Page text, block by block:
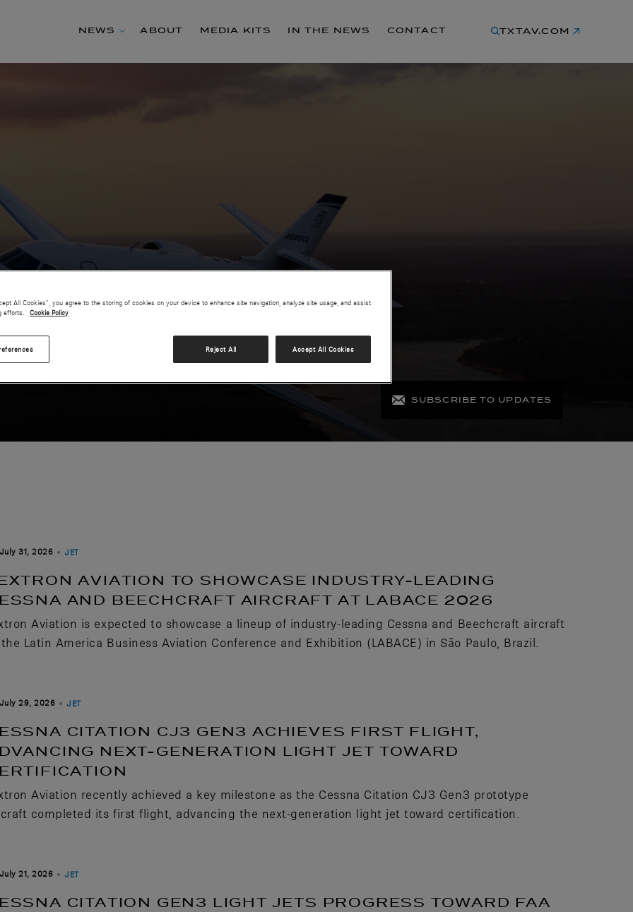
NEWS ABOUT MEDIA KITS IN THE NEWS CONTACT TXTAV.COM
SUBSCRIBE TO UPDATES
July 31, 2026 JET
AVIATION TO SHOWCASE INDUSTRY-LEADING
AND BEECHCRAFT AIRCRAFT AT LABACE 2026
Aviation is expected to showcase a lineup of industry-leading Cessna and Beechcraft aircraft
Latin America Business Aviation Conference and Exhibition (LABACE) in São Paulo, Brazil.
July 29, 2026 JET
CITATION CJ3 GEN3 ACHIEVES FIRST FLIGHT,
NEXT-GENERATION LIGHT JET TOWARD
Aviation recently achieved a key milestone as the Cessna Citation CJ3 Gen3 prototype
completed its first flight, advancing the next-generation light jet toward certification.
July 21, 2026 JET
CITATION GEN3 LIGHT JETS PROGRESS TOWARD FAA
All Cookies”, you agree to the storing of cookies on your device to enhance site navigation, analyze site usage, and assist
efforts.
Cookie Policy
Reject All Accept All Cookies